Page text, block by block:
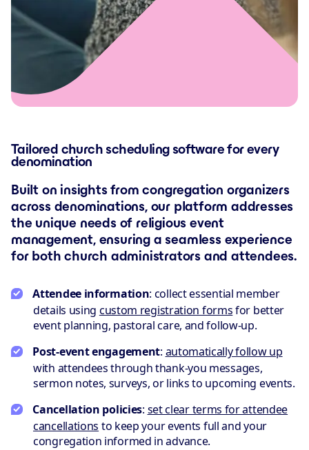
Tailored church scheduling software for every
denomination
Built on insights from congregation organizers
across denominations, our platform addresses
the unique needs of religious event
management, ensuring a seamless experience
for both church administrators and attendees.
Attendee information: collect essential member
details using custom registration formsfor better
event planning, pastoral care, and follow-up.
Post-event engagement: automatically follow up
with attendees through thank-you messages,
sermon notes, surveys, or links to upcoming events.
Cancellation policies: set clear terms for attendee
cancellations to keep your events full and your
congregation informed in advance.